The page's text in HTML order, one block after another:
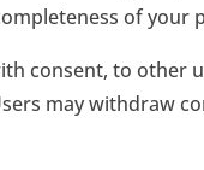
of
consent, to other
may withdraw